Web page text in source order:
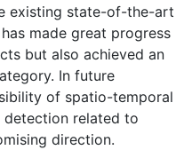
existing state-of-the-art
made great progress
but also achieved an
In future
of spatio-temporal
related to
direction.